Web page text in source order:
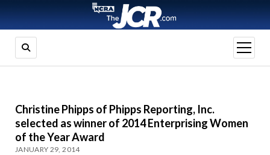
open
menu
Christine Phipps of Phipps Reporting, Inc.
selected as winner of 2014 Enterprising Women
of the Year Award
JANUARY 29, 2014